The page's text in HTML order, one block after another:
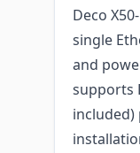
Deco
single
and
supports